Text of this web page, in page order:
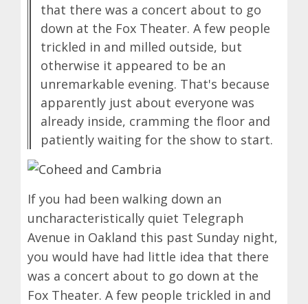
that there was a concert about to go
down at the Fox Theater. A few people
trickled in and milled outside, but
otherwise it appeared to be an
unremarkable evening. That's because
apparently just about everyone was
already inside, cramming the floor and
patiently waiting for the show to start.
If you had been walking down an
uncharacteristically quiet Telegraph
Avenue in Oakland this past Sunday night,
you would have had little idea that there
was a concert about to go down at the
Fox Theater. A few people trickled in and